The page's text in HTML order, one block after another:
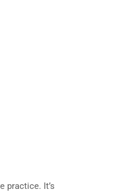
practice. It’s